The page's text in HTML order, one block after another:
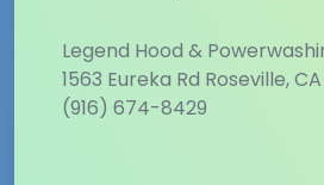
Legend Hood &
1563 Eureka Rd Roseville,
(916) 674-8429